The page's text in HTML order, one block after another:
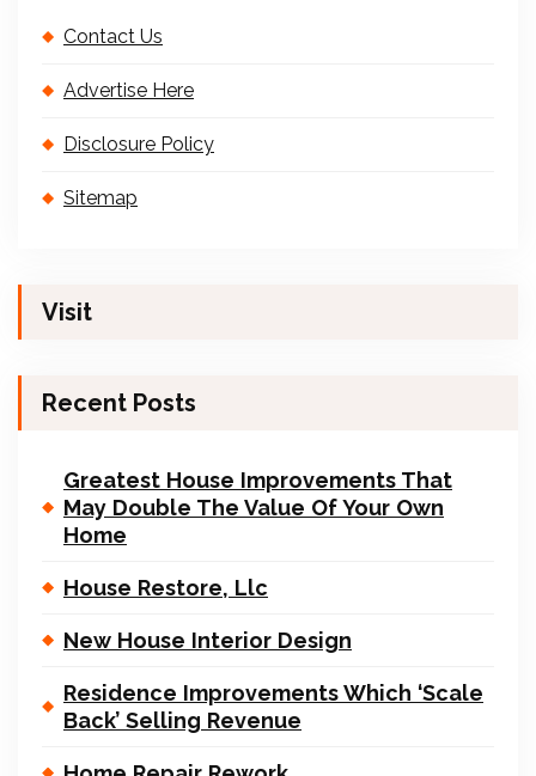
Contact Us
Advertise Here
Disclosure Policy
Sitemap
Visit
Recent Posts
Greatest House Improvements That
May Double The Value Of Your Own
Home
House Restore, Llc
New House Interior Design
Residence Improvements Which ‘Scale
Back’ Selling Revenue